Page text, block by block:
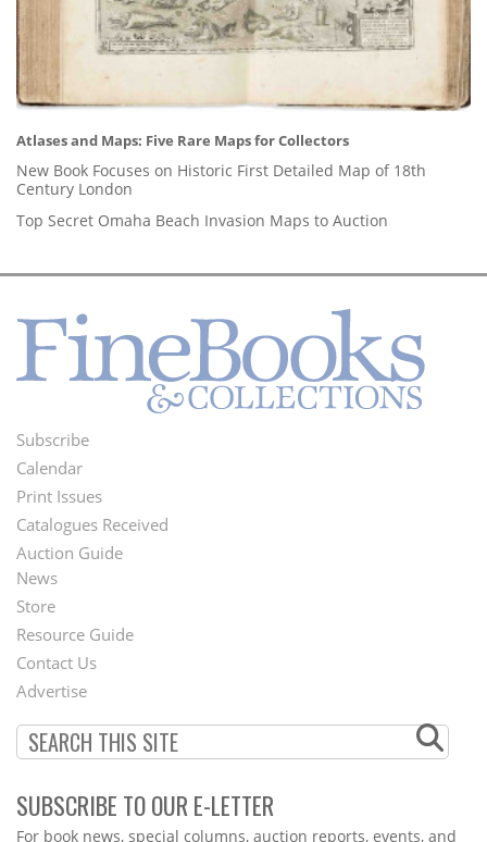
Atlases and Maps: Five Rare Maps for Collectors
New Book Focuses on Historic First Detailed Map of 18th
Century London
Top Secret Omaha Beach Invasion Maps to Auction
Footer
Menu
Subscribe
Calendar
Print Issues
Catalogues Received
Auction Guide
Second
Footer
Menu
News
Store
Resource Guide
Contact Us
Advertise
SUBSCRIBE TO OUR E-LETTER
Webform
For book news, special columns, auction reports, events, and